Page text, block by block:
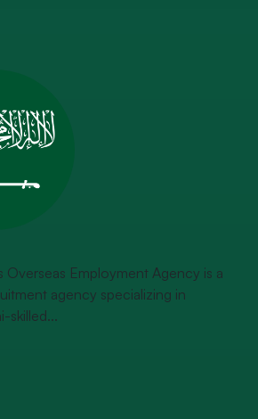
Overseas Employment Agency is a
agency specializing in
skilled...